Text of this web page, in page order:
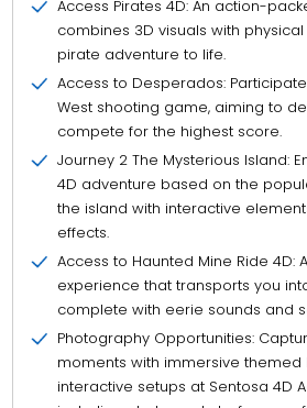
Access Pirates 4D: An action-
combines 3D visuals with
pirate adventure to life.
Access to Desperados:
West shooting game, aiming to
compete for the highest score.
Journey 2 The Mysterious Island:
4D adventure based on the
the island with interactive
effects.
Access to Haunted Mine Ride 4D:
experience that transports you
complete with eerie sounds and
Photography Opportunities:
moments with immersive
interactive setups at Sentosa 4D